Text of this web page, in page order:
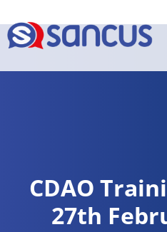
CDAO
27th